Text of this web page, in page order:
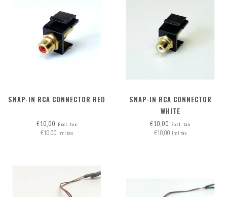
SNAP-IN RCA CONNECTOR RED
€10,00 Excl. tax
€10,00 Incl. tax
SNAP-IN RCA CONNECTOR
WHITE
€10,00 Excl. tax
€10,00 Incl. tax